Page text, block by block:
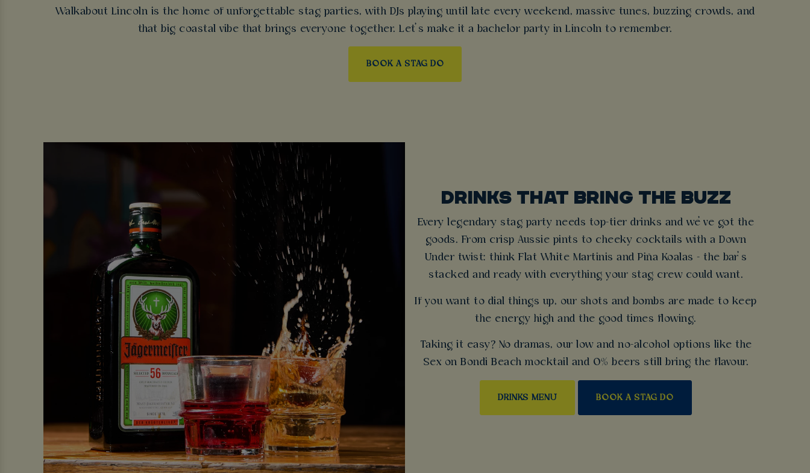
Walkabout Lincoln is the home of unforgettable stag parties, with DJs playing until late every weekend, massive tunes, buzzing crowds, and
that big coastal vibe that brings everyone together. Let’s make it a bachelor party in Lincoln to remember.
BOOK A STAG DO
DRINKS THAT BRING THE BUZZ
Every legendary stag party needs top-tier drinks and we’ve got the
goods. From crisp Aussie pints to cheeky cocktails with a Down
Under twist: think Flat White Martinis and Piña Koalas - the bar’s
stacked and ready with everything your stag crew could want.
If you want to dial things up, our shots and bombs are made to keep
the energy high and the good times flowing.
Taking it easy? No dramas, our low and no-alcohol options like the
Sex on Bondi Beach mocktail and 0% beers still bring the flavour.
DRINKS MENU BOOK A STAG DO